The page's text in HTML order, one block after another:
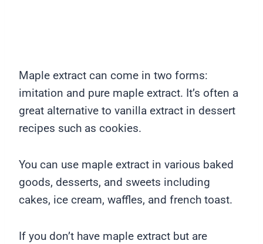
Maple extract can come in two forms:
imitation and pure maple extract. It’s often a
great alternative to vanilla extract in dessert
recipes such as cookies.
You can use maple extract in various baked
goods, desserts, and sweets including
cakes, ice cream, waffles, and french toast.
If you don’t have maple extract but are